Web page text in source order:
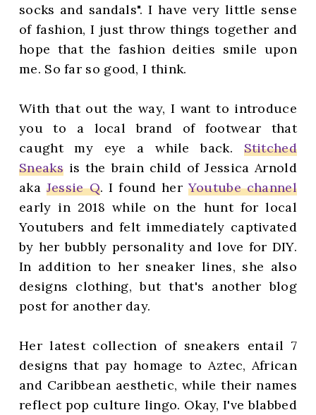
socks and sandals". I have very little sense
of fashion, I just throw things together and
hope that the fashion deities smile upon
me. So far so good, I think.
With that out the way, I want to introduce
you to a local brand of footwear that
caught my eye a while back. Stitched
Sneaksis the brain child of Jessica Arnold
aka Jessie Q. I found herYoutube channel
early in 2018 while on the hunt for local
Youtubers and felt immediately captivated
by her bubbly personality and love for DIY.
In addition to her sneaker lines, she also
designs clothing, but that's another blog
post for another day.
Her latest collection of sneakers entail 7
designs that pay homage to Aztec, African
and Caribbean aesthetic, while their names
reflect pop culture lingo. Okay, I've blabbed